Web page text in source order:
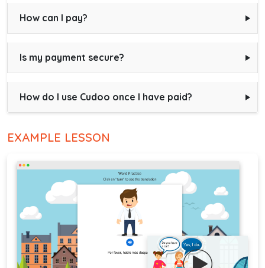
How can I pay?
Is my payment secure?
How do I use Cudoo once I have paid?
EXAMPLE LESSON